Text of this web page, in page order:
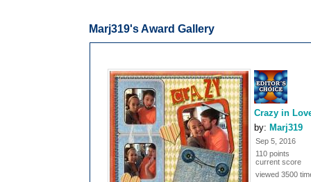
Marj319's Award Gallery
Crazy in
by: Marj319
Sep 5, 2016
110 points
current score
viewed 3500